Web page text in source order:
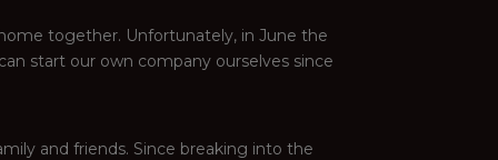
together. Unfortunately, in June the
start our own company ourselves since
and friends. Since breaking into the